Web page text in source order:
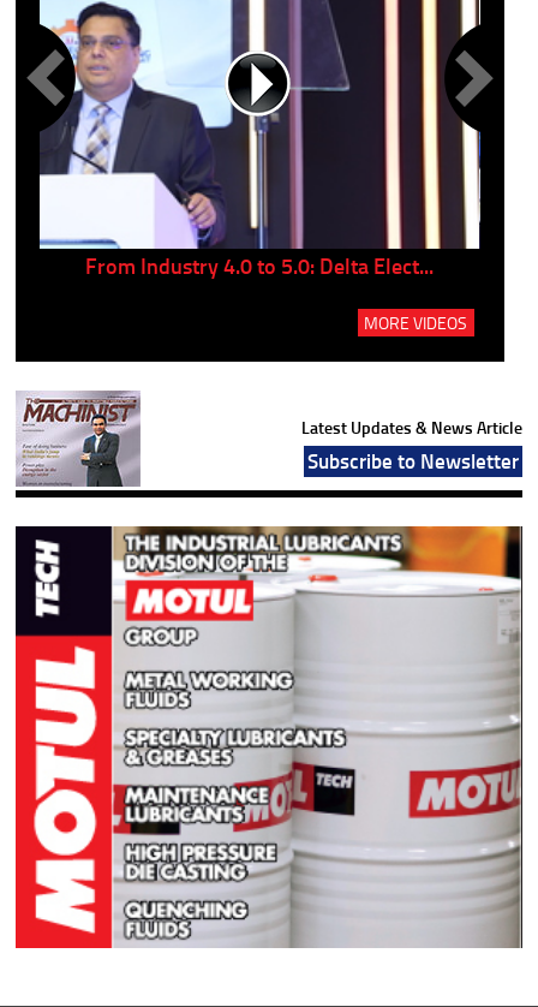
From Industry 4.0 to 5.0: Delta Elect...
MORE VIDEOS
Latest Updates & News Article
Subscribe to Newsletter